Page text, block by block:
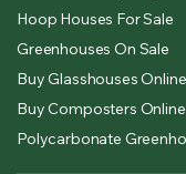
Hoop Houses For Sale
Greenhouses On Sale
Buy Glasshouses Online
Buy Composters Online
Polycarbonate